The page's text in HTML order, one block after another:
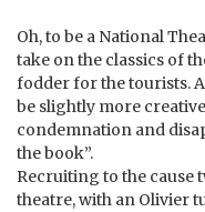
Oh, to be a National
take on the classics of
fodder for the tourists.
be slightly more
condemnation and
the book”.
Recruiting to the cause
theatre, with an Olivier